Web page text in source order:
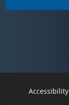
Accessibility